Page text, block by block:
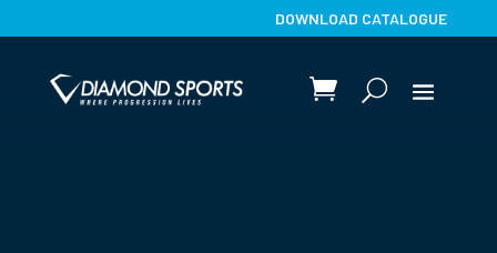
DOWNLOAD CATALOGUE